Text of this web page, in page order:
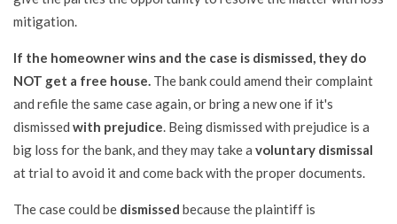
mitigation.
If the homeowner wins and the case is dismissed, they do
NOT get a free house. The bank could amend their complaint
and refile the same case again, or bring a new one if it's
dismissed with prejudice. Being dismissed with prejudice is a
big loss for the bank, and they may take a voluntary dismissal
at trial to avoid it and come back with the proper documents.
The case could be dismissed because the plaintiff is